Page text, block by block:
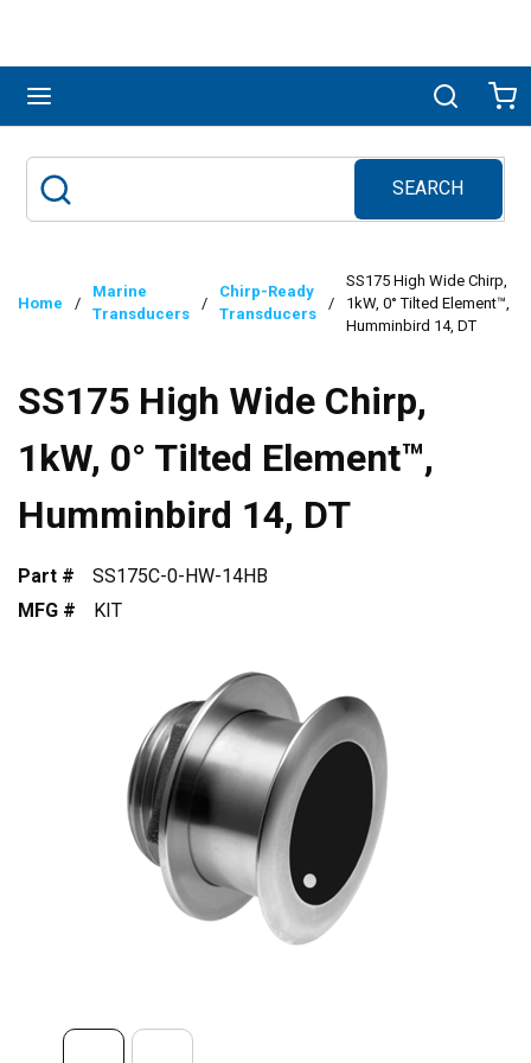
Search
SEARCH
submit search
Home /
Marine
Transducers
/
Chirp-Ready
Transducers
/
SS175 High Wide Chirp,
1kW, 0° Tilted Element™,
Humminbird 14, DT
SS175 High Wide Chirp,
1kW, 0° Tilted Element™,
Humminbird 14, DT
Part #
SS175C-0-HW-14HB
MFG #
KIT